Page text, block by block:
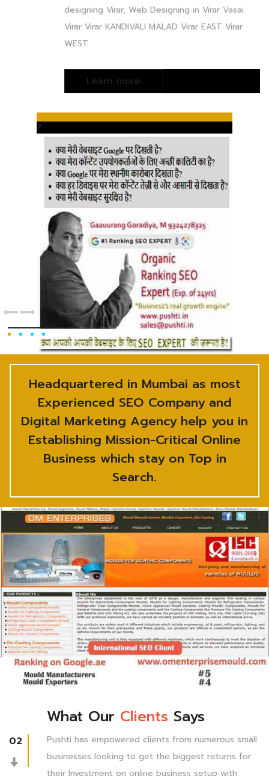
designing Virar, Web Designing in Virar Vasai
Virar Virar KANDIVALI MALAD Virar EAST Virar
WEST
?
Headquartered in Mumbai as most
Experienced SEO Company and
Digital Marketing Agency help you in
Establishing Mission-Critical Online
Business which stay on Top in
Search.
02
What Our Clients Says
Pushti has empowered clients from numerous small
businesses looking to get the biggest returns for
their Investment on online business setup with